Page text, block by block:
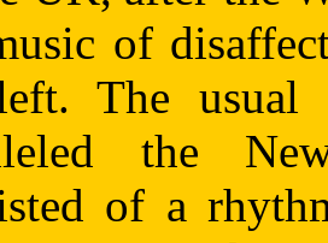
of
The usual
the
of a